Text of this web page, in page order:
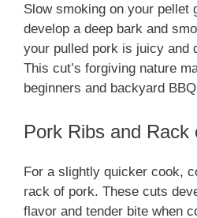
Slow smoking on your pellet
develop a deep bark and
your pulled pork is juicy and
This cut’s forgiving nature
beginners and backyard
Pork Ribs and Rack
For a slightly quicker cook,
rack of pork. These cuts
flavor and tender bite when